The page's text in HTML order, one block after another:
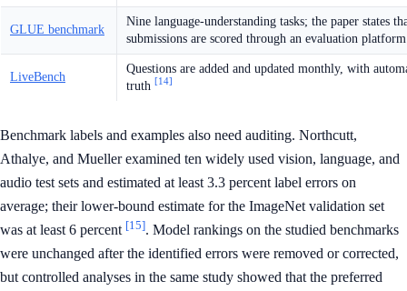
GLUE benchmark
Nine language-understanding tasks; the paper states
submissions are scored through an evaluation
LiveBench
Questions are added and updated monthly, with
truth [14]
Benchmark labels and examples also need auditing. Northcutt,
Athalye, and Mueller examined ten widely used vision, language, and
audio test sets and estimated at least 3.3 percent label errors on
average; their lower-bound estimate for the ImageNet validation set
was at least 6 percent [15]. Model rankings on the studied benchmarks
were unchanged after the identified errors were removed or corrected,
but controlled analyses in the same study showed that the preferred